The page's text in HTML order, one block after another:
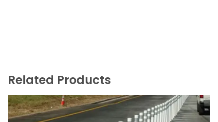
Related Products